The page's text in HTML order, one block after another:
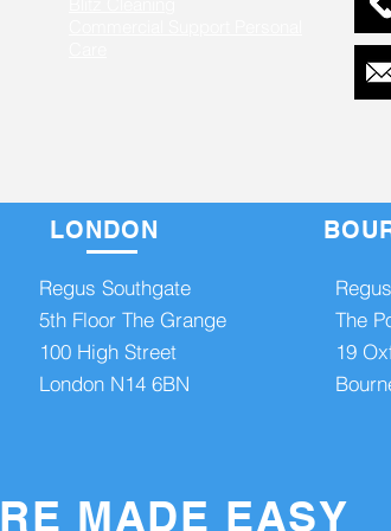
Fairbourne Drive, Atterbury Lakes, Milton Keynes
LONDON
Regus Southgate
5th Floor The Grange
100 High Street
London N14 6BN
The
19
MADE EASY